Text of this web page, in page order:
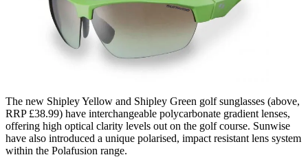
The new Shipley Yellow and Shipley Green golf sunglasses (above,
RRP £38.99) have interchangeable polycarbonate gradient lenses,
offering high optical clarity levels out on the golf course. Sunwise
have also introduced a unique polarised, impact resistant lens system
within the Polafusion range.